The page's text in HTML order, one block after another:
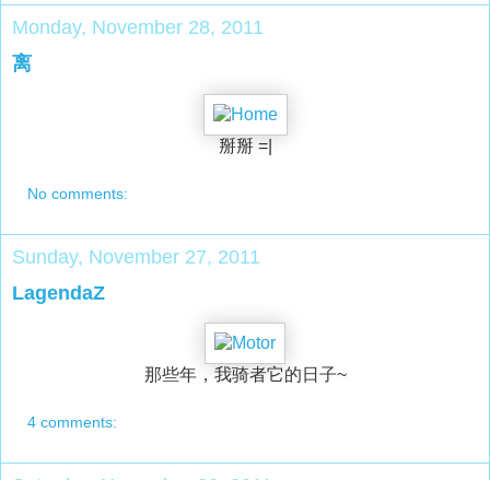
Monday, November 28, 2011
离
掰掰 =|
No comments:
Sunday, November 27, 2011
LagendaZ
那些年，我骑者它的日子~
4 comments: